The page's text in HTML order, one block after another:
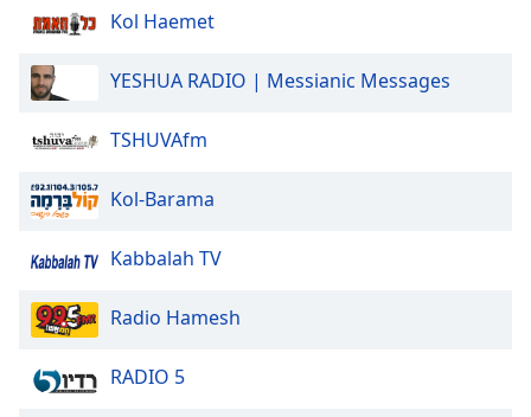
Kol Haemet
YESHUA RADIO | Messianic Messages
TSHUVAfm
Kol-Barama
Kabbalah TV
Radio Hamesh
RADIO 5